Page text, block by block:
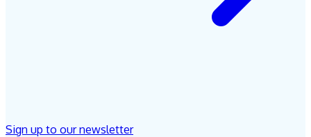
Sign up to our newsletter